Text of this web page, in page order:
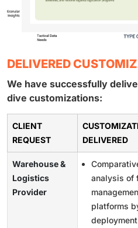
DELIVERED
We have successfully
dive customizations:
CLIENT
REQUEST
DELIVERED
Warehouse &
Logistics
Provider
analysis of
platforms